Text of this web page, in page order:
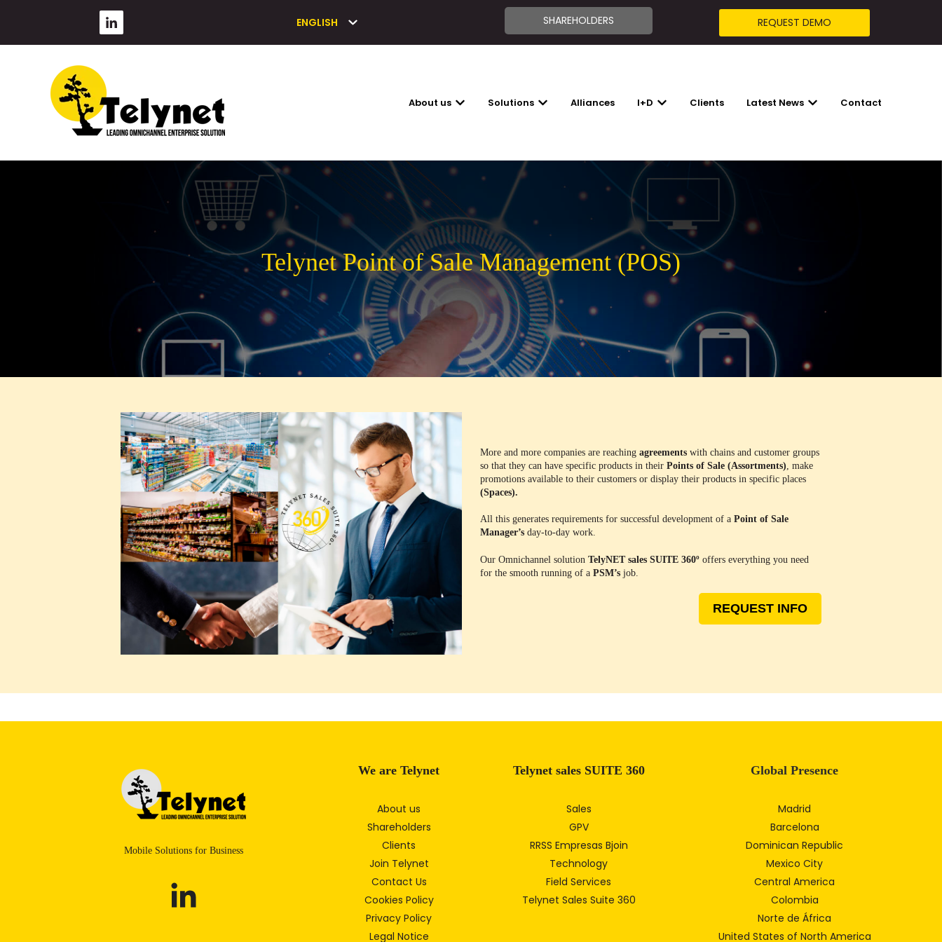
ENGLISH SHAREHOLDERS REQUEST DEMO
About us SHOW SUBMENU FOR ABOUT US
Solutions SHOW SUBMENU FOR SOLUTIONS
Alliances I+D SHOW SUBMENU FOR I+D
Clients Latest News SHOW SUBMENU FOR
Contact
Telynet Point of Sale Management (POS)
More and more companies are reaching agreementswith chains and customer groups
so that they can have specific products in their Points of Sale (Assortments) , make
promotions available to their customers or display their products in specific places
(Spaces).
All this generates requirements for successful development of a Point of Sale
Manager’sday-to-day work.
Our Omnichannel solution TelyNET sales SUITE 360ºoffers everything you need
for the smooth running of a PSM’sjob.
REQUEST INFO
Mobile Solutions for Business
We are Telynet
About us
Shareholders
Clients
Join Telynet
Contact Us
Cookies Policy
Privacy Policy
Legal Notice
Telynet sales SUITE 360
Sales
GPV
RRSS Empresas Bjoin
Technology
Field Services
Telynet Sales Suite 360
Global Presence
Madrid
Barcelona
Dominican Republic
Mexico City
Central America
Colombia
Norte de África
United States of North America